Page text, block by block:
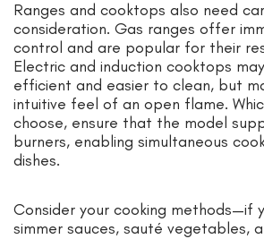
Ranges and cooktops also need
consideration. Gas ranges offer
control and are popular for their
Electric and induction cooktops
efficient and easier to clean, but
intuitive feel of an open flame.
choose, ensure that the model
burners, enabling simultaneous
dishes.
Consider your cooking methods—if
simmer sauces, sauté vegetables,